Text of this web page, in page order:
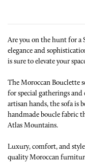
Are you on the hunt for a
elegance and
is sure to elevate your
The Moroccan Bouclette
for special gatherings
artisan hands, the sofa is
handmade boucle fabric
Atlas Mountains.
Luxury, comfort, and
quality Moroccan